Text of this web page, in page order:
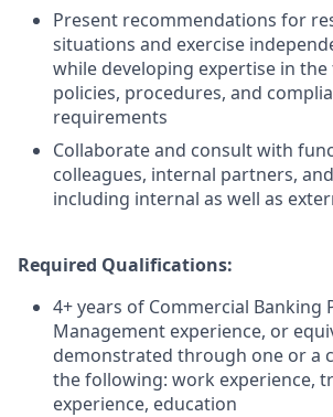
Present recommendations for
situations and exercise
while developing expertise in
policies, procedures, and
requirements
Collaborate and consult with
colleagues, internal partners,
including internal as well as
Required Qualifications:
4+ years of Commercial Banking
Management experience, or
demonstrated through one or a
the following: work experience,
experience, education